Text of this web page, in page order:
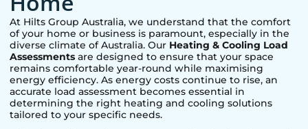
At Hilts Group Australia, we understand that the comfort
of your home or business is paramount, especially in the
diverse climate of Australia. Our Heating & Cooling Load
Assessments are designed to ensure that your space
remains comfortable year-round while maximising
energy efficiency. As energy costs continue to rise, an
accurate load assessment becomes essential in
determining the right heating and cooling solutions
tailored to your specific needs.